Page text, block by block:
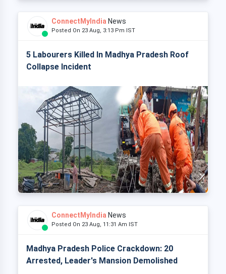
ConnectMyIndia News
Posted On 23 Aug, 3:13 Pm IST
5 Labourers Killed In Madhya Pradesh Roof
Collapse Incident
ConnectMyIndia News
Posted On 23 Aug, 11:31 Am IST
Madhya Pradesh Police Crackdown: 20
Arrested, Leader's Mansion Demolished